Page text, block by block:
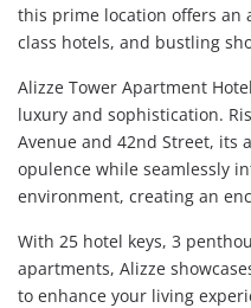
this prime location offers an
class hotels, and bustling
Alizze Tower Apartment
luxury and sophistication.
Avenue and 42nd Street, its
opulence while seamlessly
environment, creating an
With 25 hotel keys, 3
apartments, Alizze
to enhance your living